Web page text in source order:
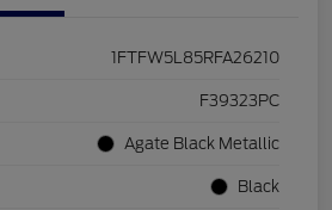
1FTFW5L85RFA26210
F39323PC
Agate Black Metallic
Black